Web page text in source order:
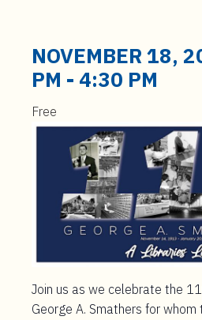
NOVEMBER 18,
PM - 4:30 PM
Free
Join us as we celebrate the
George A. Smathers for whom